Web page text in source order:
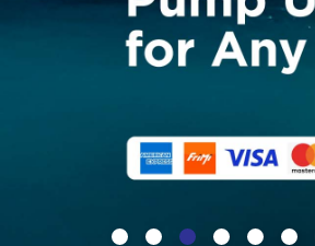
GLOMARK
ODEL
+94 11 512 8128